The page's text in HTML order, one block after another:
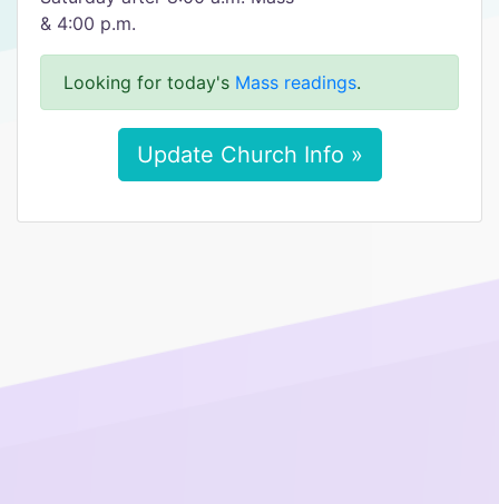
& 4:00 p.m.
Looking for today's Mass readings.
Update Church Info »